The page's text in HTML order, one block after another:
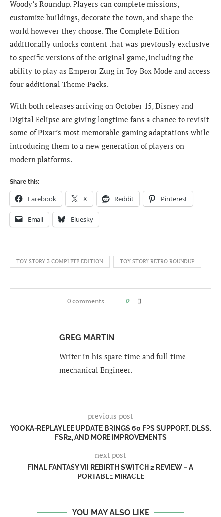
Woody’s Roundup. Players can complete missions,
customize buildings, decorate the town, and shape the
world however they choose. The Complete Edition
additionally unlocks content that was previously exclusive
to specific versions of the original game, including the
ability to play as Emperor Zurg in Toy Box Mode and access
four additional Theme Packs.
With both releases arriving on October 15, Disney and
Digital Eclipse are giving longtime fans a chance to revisit
some of Pixar’s most memorable gaming adaptations while
introducing them to a new generation of players on
modern platforms.
Share this:
Facebook X Reddit Pinterest
Email Bluesky
TOY STORY 3 COMPLETE EDITION TOY STORY RETRO ROUNDUP
0 comments 0
GREG MARTIN
Writer in his spare time and full time
mechanical Engineer.
previous post
YOOKA-REPLAYLEE UPDATE BRINGS 60 FPS SUPPORT, DLSS,
FSR2, AND MORE IMPROVEMENTS
next post
FINAL FANTASY VII REBIRTH SWITCH 2 REVIEW – A
PORTABLE MIRACLE
YOU MAY ALSO LIKE